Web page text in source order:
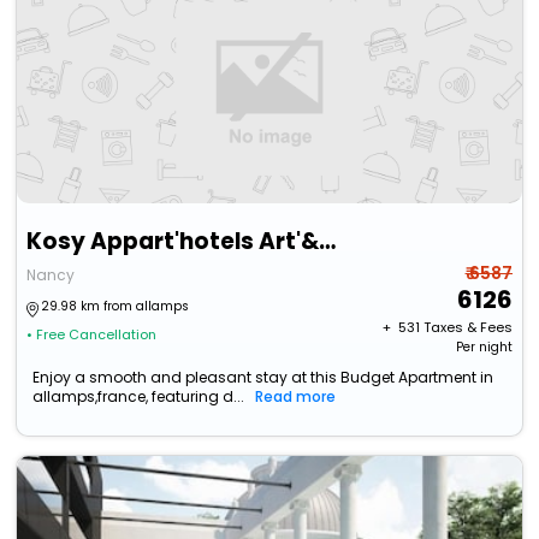
Kosy Appart'hotels Art'&Facts
Nancy
29.98 km from allamps
• Free Cancellation
₹ 6587
6126
+ ₹ 531 Taxes & Fees
Per night
Enjoy a smooth and pleasant stay at this Budget Apartment in
allamps,france, featuring d...
Read more